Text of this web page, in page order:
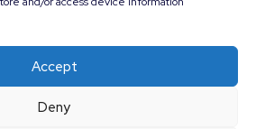
Accept
Deny
02920 777026